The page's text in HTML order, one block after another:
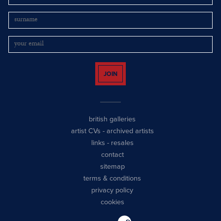
JOIN
british galleries
artist CVs - archived artists
links - resales
contact
sitemap
terms & conditions
privacy policy
cookies